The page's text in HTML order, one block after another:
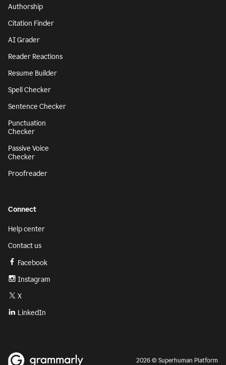
Authorship
Citation Finder
AI Grader
Reader Reactions
Resume Builder
Spell Checker
Sentence Checker
Punctuation
Checker
Passive Voice
Checker
Proofreader
Connect
Help center
Contact us
Facebook
Instagram
X
LinkedIn
2026 © Superhuman Platform